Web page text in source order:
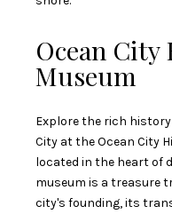
Ocean
Museum
Explore the rich
City at the Ocean City
located in the heart of
museum is a treasure
city's founding, its